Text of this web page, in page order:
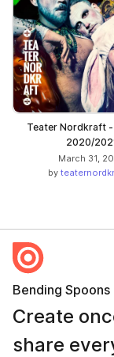
Teater Nordkraft
2020/
March 31,
by
Bending Spoons
Create
share